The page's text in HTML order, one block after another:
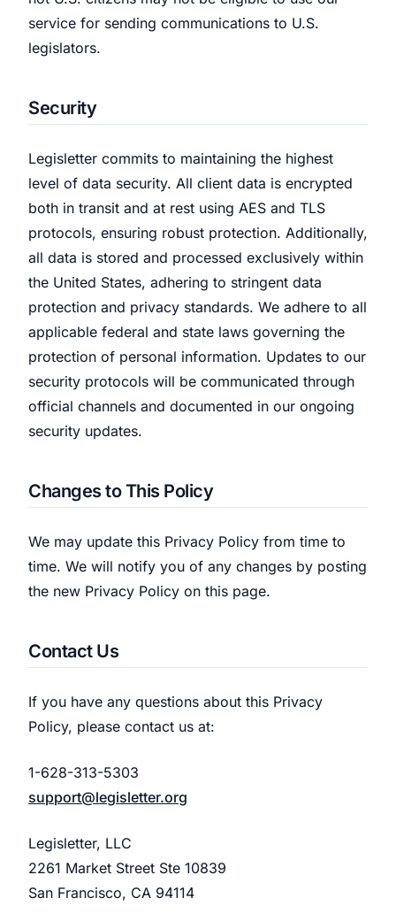
service for sending communications to U.S.
legislators.
Security
Legisletter commits to maintaining the highest
level of data security. All client data is encrypted
both in transit and at rest using AES and TLS
protocols, ensuring robust protection. Additionally,
all data is stored and processed exclusively within
the United States, adhering to stringent data
protection and privacy standards. We adhere to all
applicable federal and state laws governing the
protection of personal information. Updates to our
security protocols will be communicated through
official channels and documented in our ongoing
security updates.
Changes to This Policy
We may update this Privacy Policy from time to
time. We will notify you of any changes by posting
the new Privacy Policy on this page.
Contact Us
If you have any questions about this Privacy
Policy, please contact us at:
1-628-313-5303
support@legisletter.org
Legisletter, LLC
2261 Market Street Ste 10839
San Francisco, CA 94114